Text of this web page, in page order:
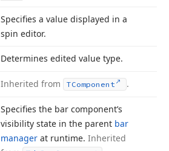
Specifies a value displayed in a
spin editor.
Determines edited value type.
Inherited from TComponent .
Specifies the bar component’s
visibility state in the parent bar
manager at runtime. Inherited